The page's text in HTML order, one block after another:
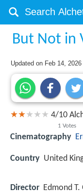
But Not in
Updated on Feb 14, 2026
4/10
1 Votes
Cinematography
Country United
Director Edmond T.